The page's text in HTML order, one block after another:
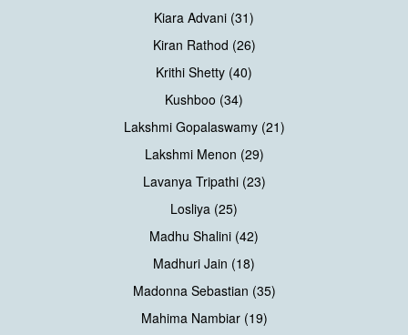
Kiara Advani (31)
Kiran Rathod (26)
Krithi Shetty (40)
Kushboo (34)
Lakshmi Gopalaswamy (21)
Lakshmi Menon (29)
Lavanya Tripathi (23)
Losliya (25)
Madhu Shalini (42)
Madhuri Jain (18)
Madonna Sebastian (35)
Mahima Nambiar (19)